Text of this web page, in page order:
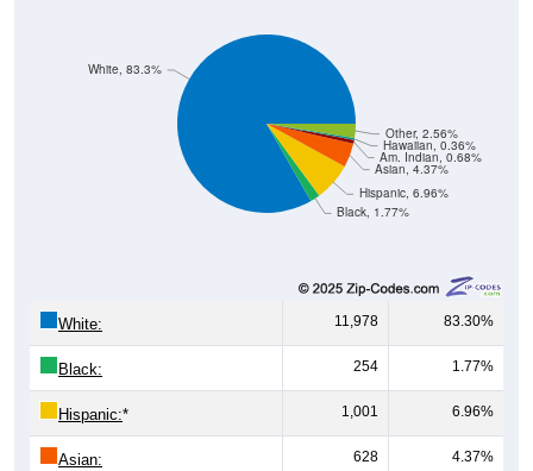
Black, 1.77%
Hispanic, 6.96%
Asian, 4.37%
Am. Indian, 0.68%
Hawaiian, 0.36%
Other, 2.56%
White, 83.3%
White: 11,978 83.30%
Black: 254 1.77%
Hispanic:* 1,001 6.96%
Asian: 628 4.37%